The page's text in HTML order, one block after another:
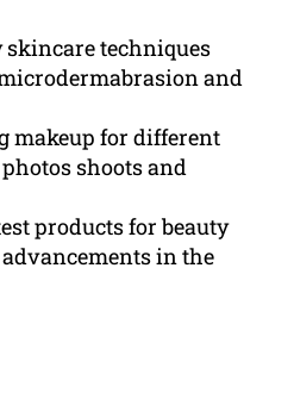
techniques
and
makeup for different
shoots and
products for beauty
in the